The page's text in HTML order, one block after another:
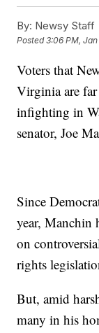
By: Newsy Staff
Posted3:06 PM,
Voters that
Virginia are
infighting in
senator, Joe
Since
year, Manchin
on
rights
But, amid
many in his